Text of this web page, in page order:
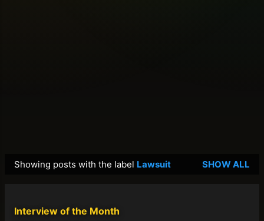
Showing posts with the label Lawsuit SHOW ALL
Interview of the Month